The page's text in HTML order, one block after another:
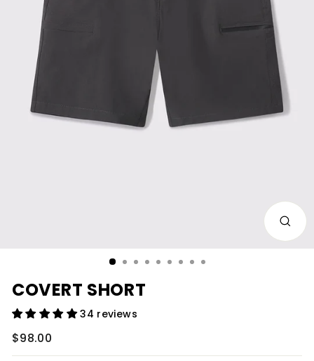
(ESC)
COVERT SHORT
34 reviews
Regular
price
$98.00